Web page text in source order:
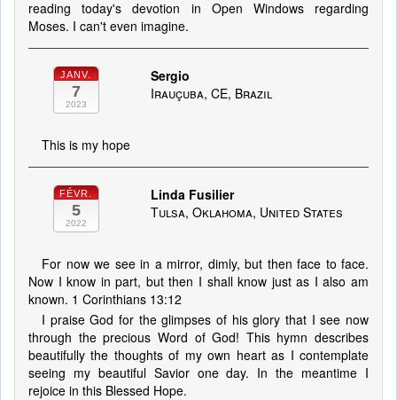
reading today's devotion in Open Windows regarding
Moses. I can't even imagine.
JANV.
7
2023
Sergio
Irauçuba, CE, Brazil
This is my hope
FÉVR.
5
2022
Linda Fusilier
Tulsa, Oklahoma, United States
For now we see in a mirror, dimly, but then face to face.
Now I know in part, but then I shall know just as I also am
known. 1 Corinthians 13:12
I praise God for the glimpses of his glory that I see now
through the precious Word of God! This hymn describes
beautifully the thoughts of my own heart as I contemplate
seeing my beautiful Savior one day. In the meantime I
rejoice in this Blessed Hope.